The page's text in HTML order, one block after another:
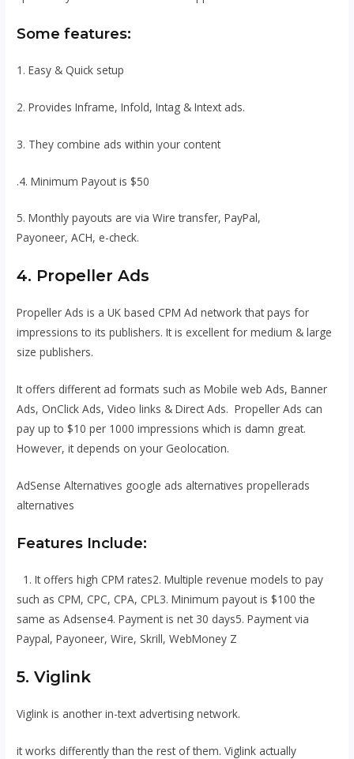
Some features:
1. Easy & Quick setup
2. Provides Inframe, Infold, Intag & Intext ads.
3. They combine ads within your content
.4. Minimum Payout is $50
5. Monthly payouts are via Wire transfer, PayPal,
Payoneer, ACH, e-check.
4. Propeller Ads
Propeller Ads is a UK based CPM Ad network that pays for
impressions to its publishers. It is excellent for medium & large
size publishers.
It offers different ad formats such as Mobile web Ads, Banner
Ads, OnClick Ads, Video links & Direct Ads. Propeller Ads can
pay up to $10 per 1000 impressions which is damn great.
However, it depends on your Geolocation.
AdSense Alternatives google ads alternatives propellerads
alternatives
Features Include:
1. It offers high CPM rates2. Multiple revenue models to pay
such as CPM, CPC, CPA, CPL3. Minimum payout is $100 the
same as Adsense4. Payment is net 30 days5. Payment via
Paypal, Payoneer, Wire, Skrill, WebMoney Z
5. Viglink
Viglink is another in-text advertising network.
it works differently than the rest of them. Viglink actually